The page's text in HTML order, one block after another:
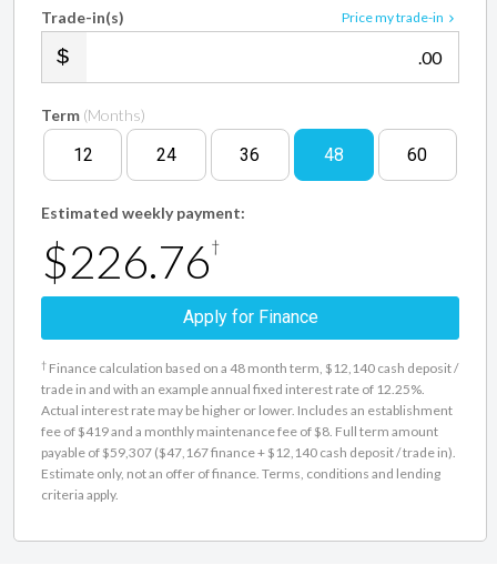
Price my trade-in
Trade-in(s)
.00
Term (Months)
12 24 36 48 60
Estimated weekly payment:
$226.76†
Apply for Finance
† Finance calculation based on a 48 month term, $12,140 cash deposit /
trade in and with an example annual fixed interest rate of 12.25%.
Actual interest rate may be higher or lower. Includes an establishment
fee of $419 and a monthly maintenance fee of $8. Full term amount
payable of $59,307 ($47,167 finance + $12,140 cash deposit / trade in).
Estimate only, not an offer of finance. Terms, conditions and lending
criteria apply.